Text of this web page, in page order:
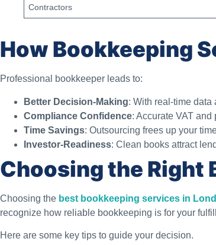
Contractors
How Bookkeeping
Professional bookkeeper leads to:
Better Decision-Making: With real-time data
Compliance Confidence: Accurate VAT
Time Savings: Outsourcing frees up your
Investor-Readiness: Clean books attract
Choosing the Right
Choosing the best bookkeeping services in
recognize how reliable bookkeeping is for your
Here are some key tips to guide your decision.